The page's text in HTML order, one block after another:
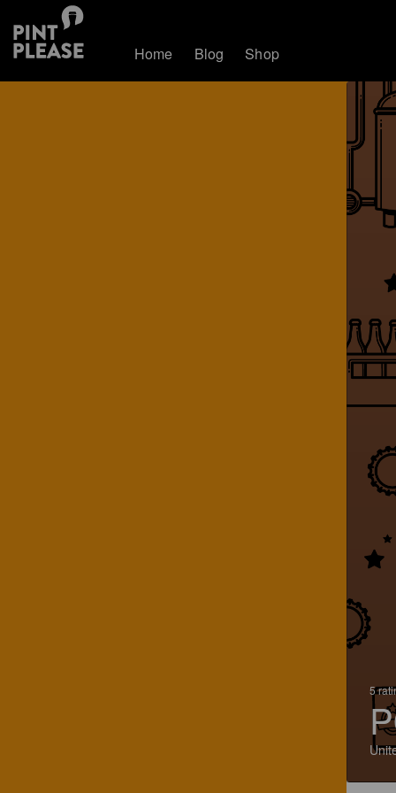
Home Blog Shop
5